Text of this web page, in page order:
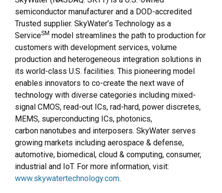
semiconductor manufacturer and a DOD-accredited
Trusted supplier. SkyWater’s Technology as a
ServiceSM model streamlines the path to production for
customers with development services, volume
production and heterogeneous integration solutions in
its world-class U.S. facilities. This pioneering model
enables innovators to co-create the next wave of
technology with diverse categories including mixed-
signal CMOS, read-out ICs, rad-hard, power discretes,
MEMS, superconducting ICs, photonics,
carbon nanotubes and interposers. SkyWater serves
growing markets including aerospace & defense,
automotive, biomedical, cloud & computing, consumer,
industrial and IoT. For more information, visit:
www.skywatertechnology.com.